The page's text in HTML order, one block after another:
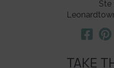
Ste
TAKE